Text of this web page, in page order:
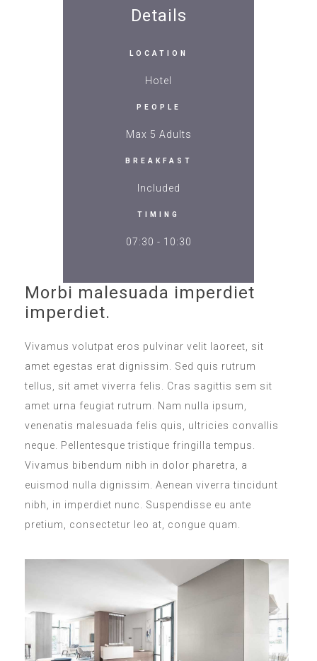
Details
LOCATION
Hotel
PEOPLE
Max 5 Adults
BREAKFAST
Included
TIMING
07:30 - 10:30
Morbi malesuada imperdiet
imperdiet.
Vivamus volutpat eros pulvinar velit laoreet, sit
amet egestas erat dignissim. Sed quis rutrum
tellus, sit amet viverra felis. Cras sagittis sem sit
amet urna feugiat rutrum. Nam nulla ipsum,
venenatis malesuada felis quis, ultricies convallis
neque. Pellentesque tristique fringilla tempus.
Vivamus bibendum nibh in dolor pharetra, a
euismod nulla dignissim. Aenean viverra tincidunt
nibh, in imperdiet nunc. Suspendisse eu ante
pretium, consectetur leo at, congue quam.